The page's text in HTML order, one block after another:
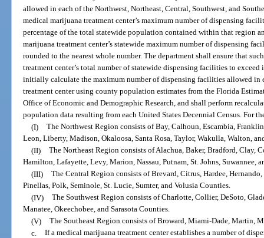
allowed in each of the Northwest, Northeast, Central, Southwest, and
medical marijuana treatment center’s maximum number of dispensing
percentage of the total statewide population contained within that region
marijuana treatment center’s statewide maximum number of dispensing
rounded to the nearest whole number. The department shall ensure that
treatment center’s total number of statewide dispensing facilities to
initially calculate the maximum number of dispensing facilities allowed in
treatment center using county population estimates from the Florida
Office of Economic and Demographic Research, and shall perform
population data resulting from each United States Decennial Census. For
(I) The Northwest Region consists of Bay, Calhoun, Escambia,
Leon, Liberty, Madison, Okaloosa, Santa Rosa, Taylor, Wakulla, Walton,
(II) The Northeast Region consists of Alachua, Baker, Bradford, Clay,
Hamilton, Lafayette, Levy, Marion, Nassau, Putnam, St. Johns, Suwannee,
(III) The Central Region consists of Brevard, Citrus, Hardee,
Pinellas, Polk, Seminole, St. Lucie, Sumter, and Volusia Counties.
(IV) The Southwest Region consists of Charlotte, Collier, DeSoto,
Manatee, Okeechobee, and Sarasota Counties.
(V) The Southeast Region consists of Broward, Miami-Dade, Martin,
c. If a medical marijuana treatment center establishes a number of